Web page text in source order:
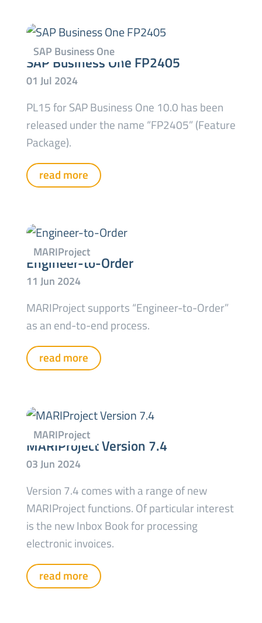
SAP Business One FP2405
PL15 for SAP Business One 10.0 has been
released under the name “FP2405” (Feature
Package).
read more
Engineer-to-Order
MARIProject supports “Engineer-to-Order”
as an end-to-end process.
read more
MARIProject Version 7.4
Version 7.4 comes with a range of new
MARIProject functions. Of particular interest
is the new Inbox Book for processing
electronic invoices.
read more